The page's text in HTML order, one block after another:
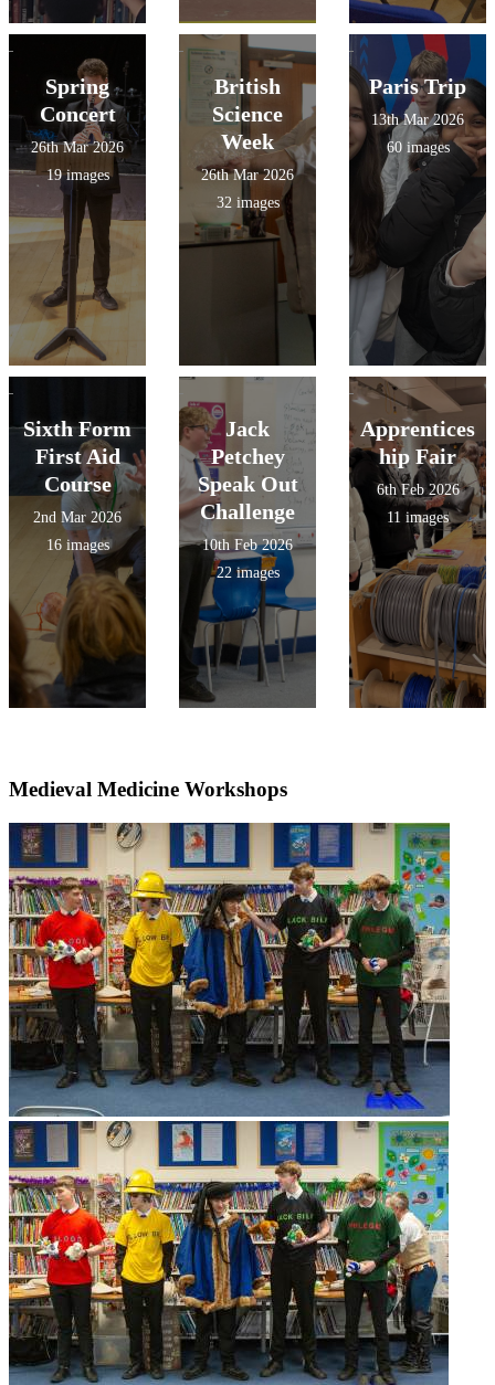
Spring
Concert
26th Mar 2026
19 images
British
Science
Week
26th Mar 2026
32 images
Paris Trip
13th Mar 2026
60 images
Sixth Form
First Aid
Course
2nd Mar 2026
16 images
Jack
Petchey
Speak Out
Challenge
10th Feb 2026
22 images
Apprentices
hip Fair
6th Feb 2026
11 images
Medieval Medicine Workshops